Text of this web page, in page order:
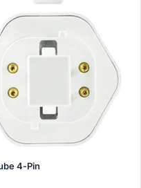
Tube 4‑Pin